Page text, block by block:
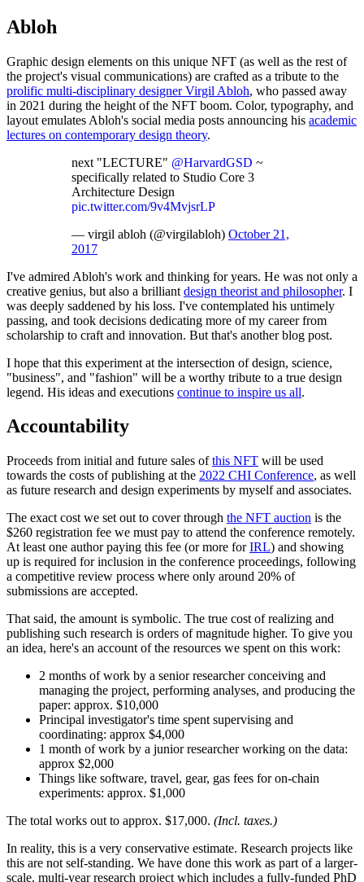
Abloh
Graphic design elements on this unique NFT (as well as the rest of
the project's visual communications) are crafted as a tribute to the
prolific multi-disciplinary designer Virgil Abloh, who passed away
in 2021 during the height of the NFT boom. Color, typography, and
layout emulates Abloh's social media posts announcing his academic
lectures on contemporary design theory.
next "LECTURE" @HarvardGSD ~
specifically related to Studio Core 3
Architecture Design
pic.twitter.com/9v4MvjsrLP
— virgil abloh (@virgilabloh) October 21,
2017
I've admired Abloh's work and thinking for years. He was not only a
creative genius, but also a brilliant design theorist and philosopher. I
was deeply saddened by his loss. I've contemplated his untimely
passing, and took decisions dedicating more of my career from
scholarship to craft and innovation. But that's another blog post.
I hope that this experiment at the intersection of design, science,
"business", and "fashion" will be a worthy tribute to a true design
legend. His ideas and executions continue to inspire us all.
Accountability
Proceeds from initial and future sales ofthis NFT will be used
towards the costs of publishing at the 2022 CHI Conference, as well
as future research and design experiments by myself and associates.
The exact cost we set out to cover through the NFT auction is the
$260 registration fee we must pay to attend the conference remotely.
At least one author paying this fee (or more forIRL) and showing
up is required for inclusion in the conference proceedings, following
a competitive review process where only around 20% of
submissions are accepted.
That said, the amount is symbolic. The true cost of realizing and
publishing such research is orders of magnitude higher. To give you
an idea, here's an account of the resources we spent on this work:
2 months of work by a senior researcher conceiving and
managing the project, performing analyses, and producing the
paper: approx. $10,000
Principal investigator's time spent supervising and
coordinating: approx $4,000
1 month of work by a junior researcher working on the data:
approx $2,000
Things like software, travel, gear, gas fees for on-chain
experiments: approx. $1,000
The total works out to approx. $17,000. (Incl. taxes.)
In reality, this is a very conservative estimate. Research projects like
this are not self-standing. We have done this work as part of a larger-
scale, multi-year research project which includes a fully-funded PhD